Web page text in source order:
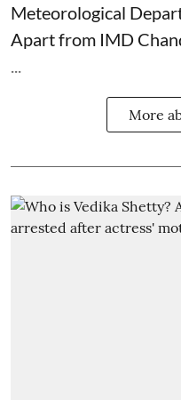
Meteorological
Apart from IMD
More